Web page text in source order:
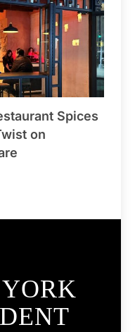
Spices
on